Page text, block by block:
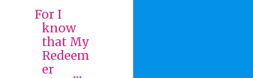
For I
know
that My
Redeem
er